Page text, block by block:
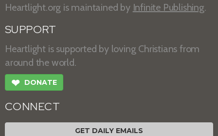
Heartlight.org is maintained by Infinite Publishing.
SUPPORT
Heartlight is supported by loving Christians from
around the world.
❤ DONATE
CONNECT
GET DAILY EMAILS